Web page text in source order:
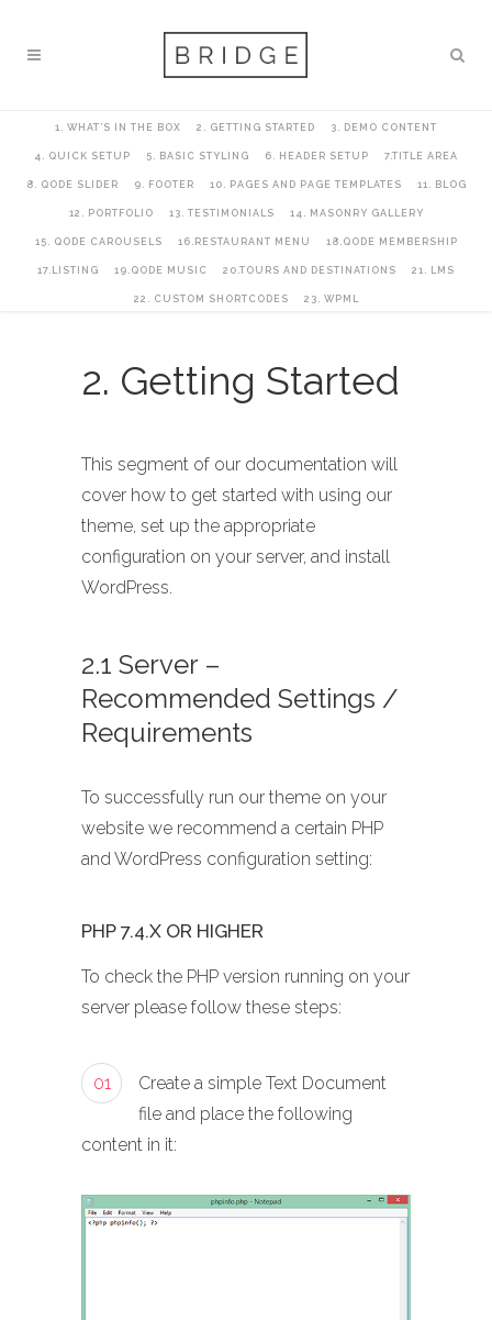
1. WHAT’S IN THE BOX 2. GETTING STARTED 3. DEMO CONTENT
4. QUICK SETUP 5. BASIC STYLING 6. HEADER SETUP 7.TITLE AREA
8. QODE SLIDER 9. FOOTER 10. PAGES AND PAGE TEMPLATES 11. BLOG
12. PORTFOLIO 13. TESTIMONIALS 14. MASONRY GALLERY
15. QODE CAROUSELS 16.RESTAURANT MENU 18.QODE MEMBERSHIP
17.LISTING 19.QODE MUSIC 20.TOURS AND DESTINATIONS 21. LMS
22. CUSTOM SHORTCODES 23. WPML
2. Getting Started
This segment of our documentation will
cover how to get started with using our
theme, set up the appropriate
configuration on your server, and install
WordPress.
2.1 Server –
Recommended Settings /
Requirements
To successfully run our theme on your
website we recommend a certain PHP
and WordPress configuration setting:
PHP 7.4.X OR HIGHER
To check the PHP version running on your
server please follow these steps:
01
Create a simple Text Document
file and place the following
content in it: